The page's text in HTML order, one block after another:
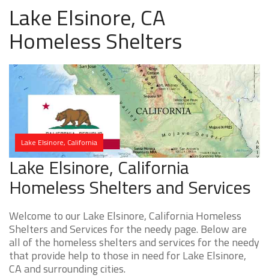
Lake Elsinore, CA
Homeless Shelters
Lake Elsinore, California
Lake Elsinore, California
Homeless Shelters and Services
Welcome to our Lake Elsinore, California Homeless
Shelters and Services for the needy page. Below are
all of the homeless shelters and services for the needy
that provide help to those in need for Lake Elsinore,
CA and surrounding cities.